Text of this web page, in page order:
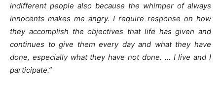
indifferent people also because the whimper of always
innocents makes me angry. I require response on how
they accomplish the objectives that life has given and
continues to give them every day and what they have
done, especially what they have not done. … I live and I
participate.”